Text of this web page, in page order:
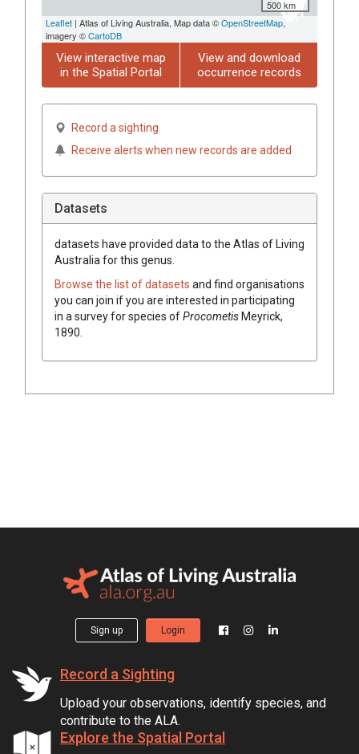
500 km
Leaflet | Atlas of Living Australia, Map data ©OpenStreetMap,
imagery ©CartoDB
View interactive map
in the Spatial Portal
View and download
occurrence records
Record a sighting
Receive alerts when new records are added
Datasets
datasets have provided data to the Atlas of Living
Australia for this genus.
Browse the list of datasets and find organisations
you can join if you are interested in participating
in a survey for species ofProcometisMeyrick,
1890
Sign up Login
Record a Sighting
Upload your observations, identify species, and
contribute to the ALA.
Explore the Spatial Portal